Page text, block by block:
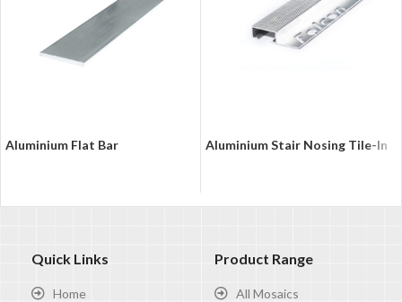
Aluminium Flat Bar Aluminium Stair Nosing Tile-In
Quick Links
Home
Product Range
All Mosaics